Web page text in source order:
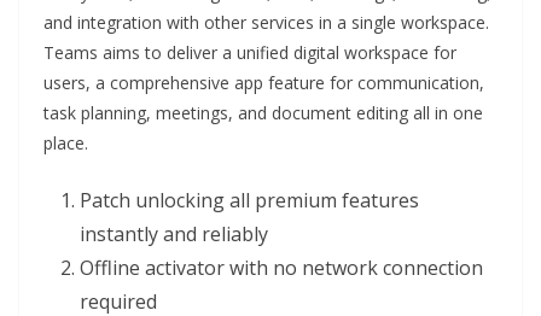
and integration with other services in a single workspace.
Teams aims to deliver a unified digital workspace for
users, a comprehensive app feature for communication,
task planning, meetings, and document editing all in one
place.
Patch unlocking all premium features
instantly and reliably
Offline activator with no network connection
required